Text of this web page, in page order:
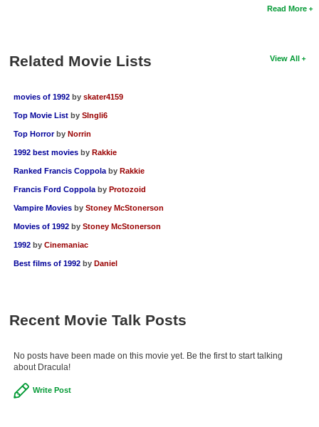
Read More
View All
Related Movie Lists
movies of 1992 by skater4159
Top Movie List by SIngli6
Top Horror by Norrin
1992 best movies by Rakkie
Ranked Francis Coppola by Rakkie
Francis Ford Coppola by Protozoid
Vampire Movies by Stoney McStonerson
Movies of 1992 by Stoney McStonerson
1992 by Cinemaniac
Best films of 1992 by Daniel
Recent Movie Talk Posts
No posts have been made on this movie yet. Be the first to start talking
about Dracula!
Write Post